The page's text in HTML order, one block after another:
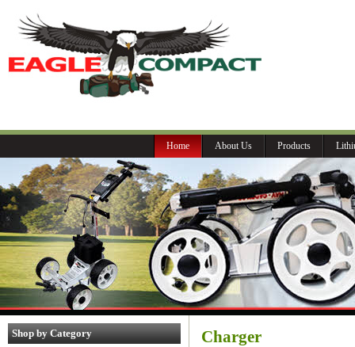
Home About Us Products
Shop by Category Charger